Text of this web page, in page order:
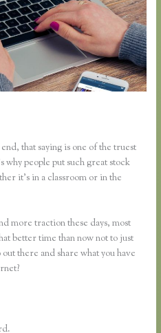
that saying is one of the truest
people put such great stock
it’s in a classroom or in the
more traction these days, most
better time than now not to just
there and share what you have